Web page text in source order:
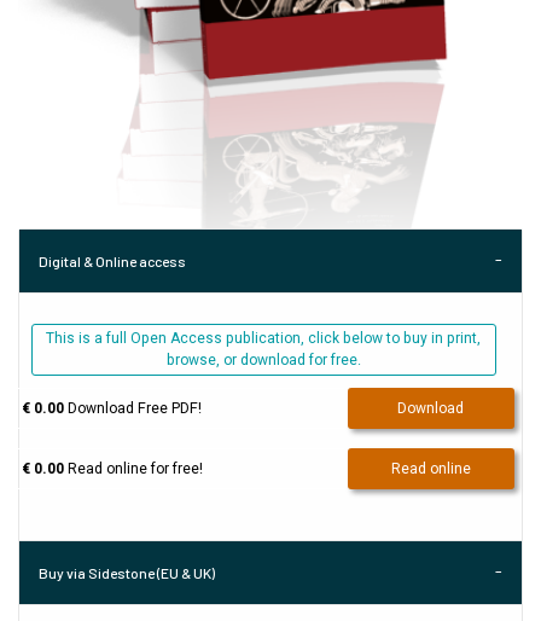
Digital & Online access
This is a full Open Access publication, click below to buy in print,
browse, or download for free.
€ 0.00Download Free PDF! Download
€ 0.00Read online for free! Read online
Buy via Sidestone (EU & UK)